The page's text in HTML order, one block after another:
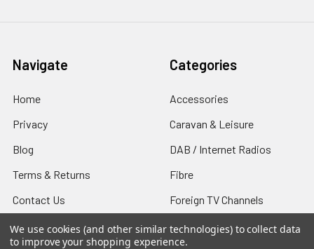
Navigate
Home
Privacy
Blog
Terms & Returns
Contact Us
Sitemap
Categories
Accessories
Caravan & Leisure
DAB / Internet Radios
Fibre
Foreign TV Channels
We use cookies (and other similar technologies) to collect data
to improve your shopping experience.